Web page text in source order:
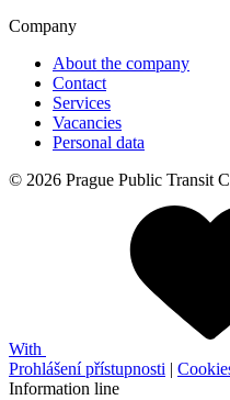
Company
About the company
Contact
Services
Vacancies
Personal data
© 2026 Prague Public Transit
With
Prohlášení přístupnosti |
Information line